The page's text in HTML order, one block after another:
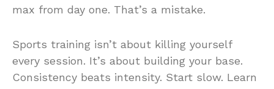
max from day one. That’s a mistake.
Sports training isn’t about killing yourself
every session. It’s about building your base.
Consistency beats intensity. Start slow. Learn